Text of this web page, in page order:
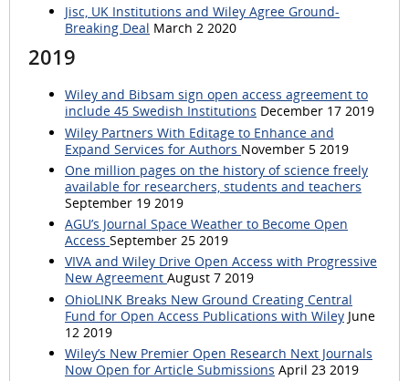
Jisc, UK Institutions and Wiley Agree Ground-
Breaking Deal March 2 2020
2019
Wiley and Bibsam sign open access agreement to
include 45 Swedish Institutions December 17 2019
Wiley Partners With Editage to Enhance and
Expand Services for Authors November 5 2019
One million pages on the history of science freely
available for researchers, students and teachers
September 19 2019
AGU’s Journal Space Weather to Become Open
Access September 25 2019
VIVA and Wiley Drive Open Access with Progressive
New Agreement August 7 2019
OhioLINK Breaks New Ground Creating Central
Fund for Open Access Publications with Wiley June
12 2019
Wiley’s New Premier Open Research Next Journals
Now Open for Article Submissions April 23 2019